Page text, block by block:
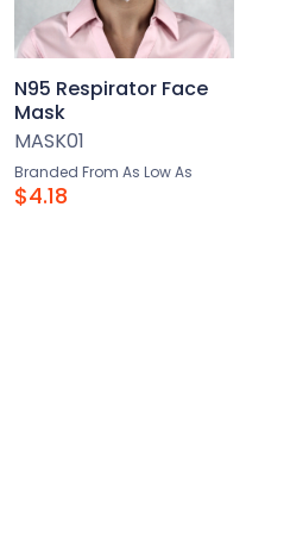
N95 Respirator Face
Mask
MASK01
Branded From As Low As
$4.18